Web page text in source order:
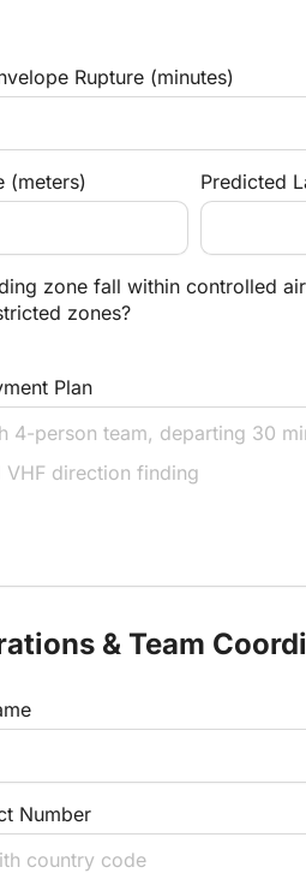
Rupture (minutes)
(meters) Predicted
zone fall within controlled
zones?
Plan
& Team
Number